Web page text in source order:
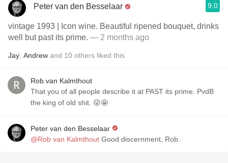
Peter van den Besselaar 9.0
vintage 1993 | Icon wine. Beautiful ripened bouquet, drinks
well but past its prime. — 2 months ago
Jay Andrew and 10 others liked this
Rob van Kalmthout
That you of all people describe it at PAST its prime. PvdB
the king of old shit. 😜🤩
Peter van den Besselaar
@Rob van Kalmthout Good discernment, Rob.